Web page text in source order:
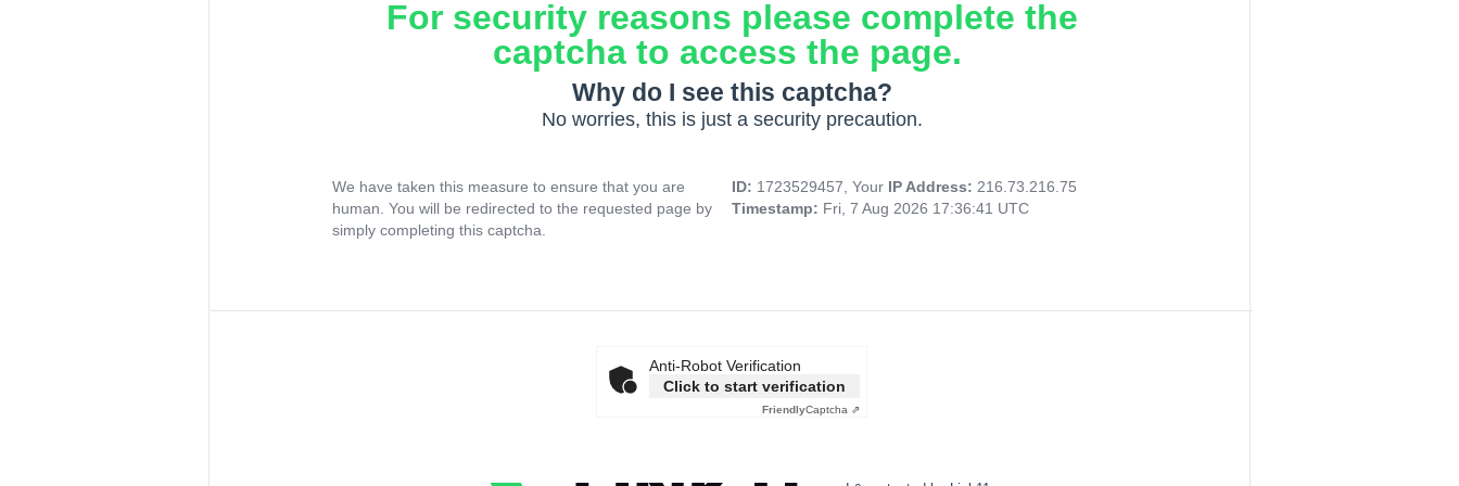
For security reasons please complete the
captcha to access the page.
Why do I see this captcha?
No worries, this is just a security precaution.
We have taken this measure to ensure that you are
human. You will be redirected to the requested page by
simply completing this captcha.
ID: 1723529457, Your IP Address: 216.73.216.75
Timestamp: Fri, 7 Aug 2026 17:36:41 UTC
Anti-Robot Verification
Click to start verification
FriendlyCaptcha ⇗